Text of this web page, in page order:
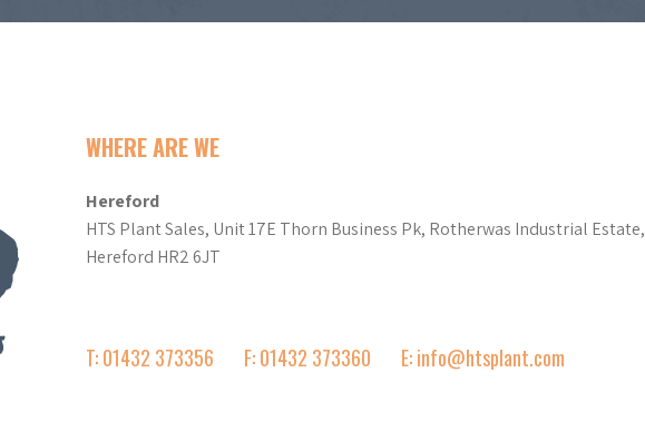
WHERE ARE WE
Hereford
HTS Plant Sales, Unit 17E Thorn Business Pk, Rotherwas Industrial Estate,
Hereford HR2 6JT
T: 01432 373356 F: 01432 373360 E: info@htsplant.com